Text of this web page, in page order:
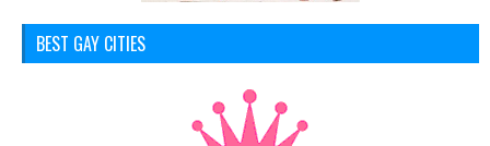
BEST GAY CITIES